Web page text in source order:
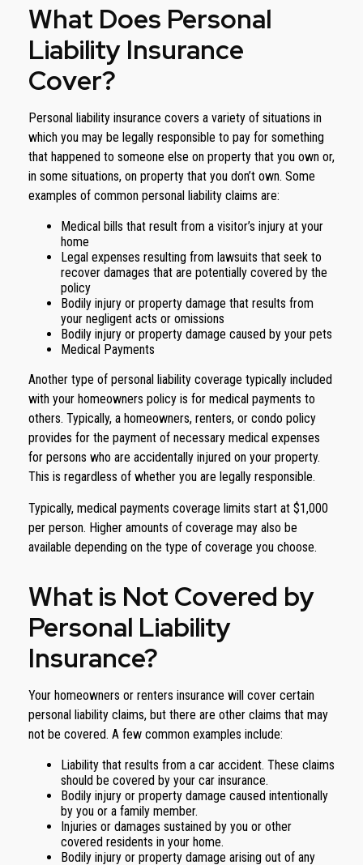
What Does Personal
Liability Insurance
Cover?
Personal liability insurance covers a variety of situations in
which you may be legally responsible to pay for something
that happened to someone else on property that you own or,
in some situations, on property that you don’t own. Some
examples of common personal liability claims are:
Medical bills that result from a visitor’s injury at your
home
Legal expenses resulting from lawsuits that seek to
recover damages that are potentially covered by the
policy
Bodily injury or property damage that results from
your negligent acts or omissions
Bodily injury or property damage caused by your pets
Medical Payments
Another type of personal liability coverage typically included
with your homeowners policy is for medical payments to
others. Typically, a homeowners, renters, or condo policy
provides for the payment of necessary medical expenses
for persons who are accidentally injured on your property.
This is regardless of whether you are legally responsible.
Typically, medical payments coverage limits start at $1,000
per person. Higher amounts of coverage may also be
available depending on the type of coverage you choose.
What is Not Covered by
Personal Liability
Insurance?
Your homeowners or renters insurance will cover certain
personal liability claims, but there are other claims that may
not be covered. A few common examples include:
Liability that results from a car accident. These claims
should be covered by your car insurance.
Bodily injury or property damage caused intentionally
by you or a family member.
Injuries or damages sustained by you or other
covered residents in your home.
Bodily injury or property damage arising out of any